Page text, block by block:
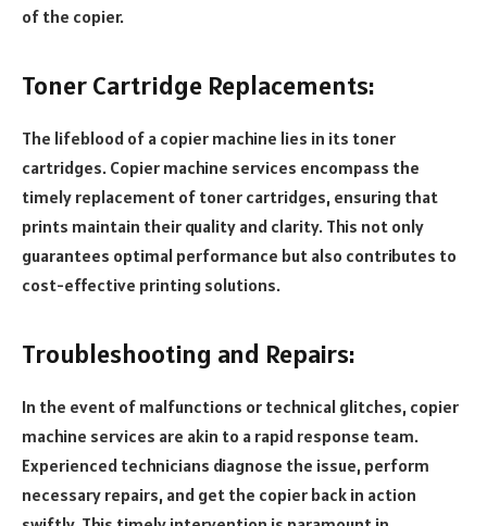
of the copier.
Toner Cartridge Replacements:
The lifeblood of a copier machine lies in its toner
cartridges. Copier machine services encompass the
timely replacement of toner cartridges, ensuring that
prints maintain their quality and clarity. This not only
guarantees optimal performance but also contributes to
cost-effective printing solutions.
Troubleshooting and Repairs:
In the event of malfunctions or technical glitches, copier
machine services are akin to a rapid response team.
Experienced technicians diagnose the issue, perform
necessary repairs, and get the copier back in action